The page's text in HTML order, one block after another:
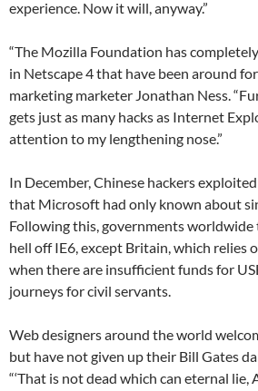
experience. Now it will, anyway.”
“The Mozilla Foundation has
in Netscape 4 that have been around for
marketing marketer Jonathan Ness.
gets just as many hacks as Internet
attention to my lengthening nose.”
In December, Chinese hackers
that Microsoft had only known about
Following this, governments
hell off IE6, except Britain, which relies
when there are insufficient funds for
journeys for civil servants.
Web designers around the world
but have not given up their Bill Gates
“‘That is not dead which can eternal